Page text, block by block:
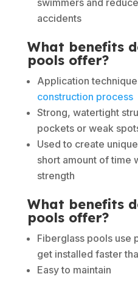
accidents
What benefits
pools offer?
Application
construction process
Strong, watertight
pockets or weak
Used to create
short amount of time
strength
What benefits
pools offer?
Fiberglass pools use
get installed faster
Easy to maintain